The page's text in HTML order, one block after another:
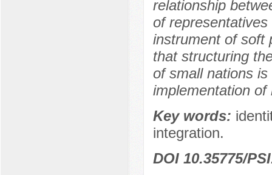
relationship
of
instrument of soft
that structuring
of small nations
implementation
Key words:
integration.
DOI 10.35775/